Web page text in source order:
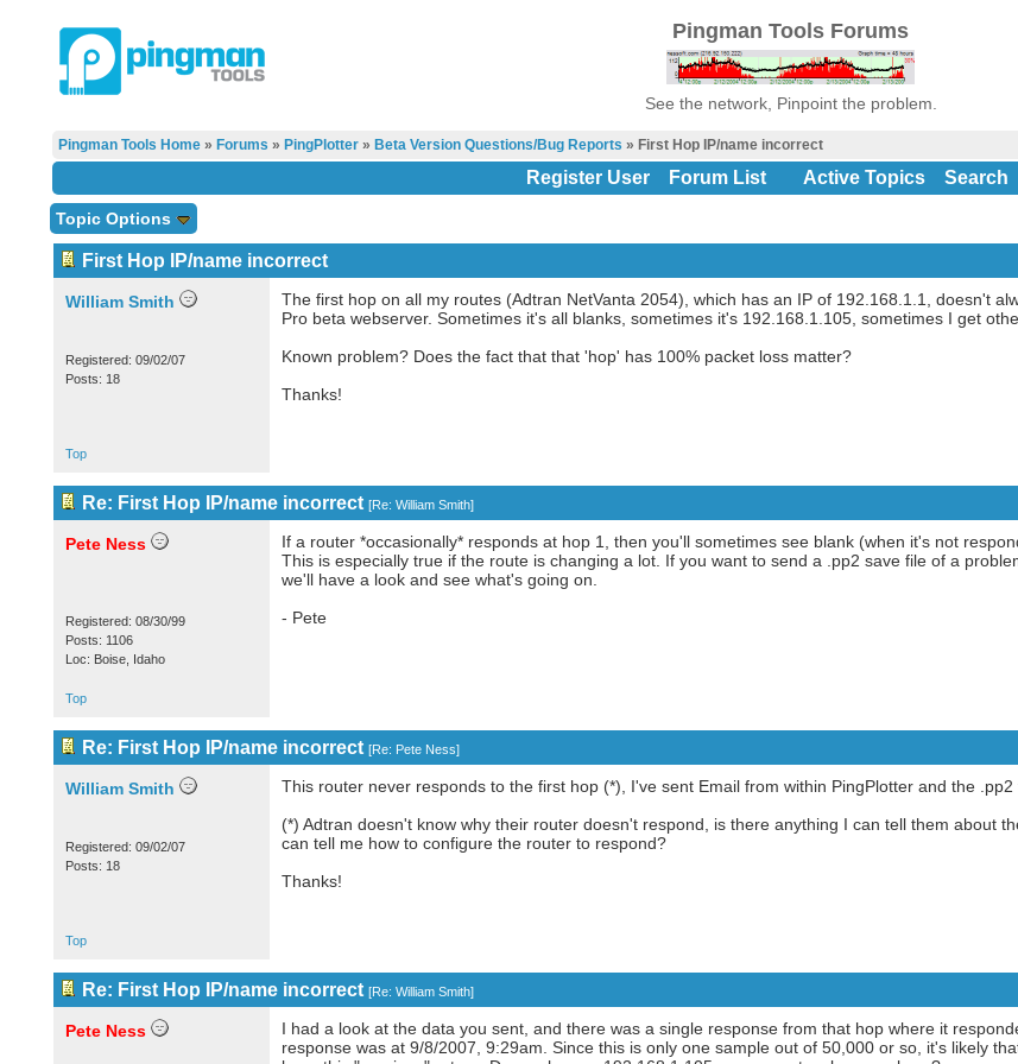
Pingman Tools Forums
See the network, Pinpoint the problem.
Pingman Tools Home» Forums » PingPlotter» Beta Version Questions/Bug Reports » First Hop IP/name incorrect
Register User Forum List Active Topics Search
Topic Options
First Hop IP/name incorrect
William Smith
Registered: 09/02/07
Posts: 18
The first hop on all my routes (Adtran NetVanta 2054), which has an IP of 192.168.1.1, doesn't
Pro beta webserver. Sometimes it's all blanks, sometimes it's 192.168.1.105, sometimes I get
Known problem? Does the fact that that 'hop' has 100% packet loss matter?
Thanks!
Top
Re: First Hop IP/name incorrect [Re: William Smith]
Pete Ness
Registered: 08/30/99
Posts: 1106
Loc: Boise, Idaho
If a router *occasionally* responds at hop 1, then you'll sometimes see blank (when it's not
This is especially true if the route is changing a lot. If you want to send a .pp2 save file of a
we'll have a look and see what's going on.
- Pete
Top
Re: First Hop IP/name incorrect [Re: Pete Ness]
William Smith
Registered: 09/02/07
Posts: 18
This router never responds to the first hop (*), I've sent Email from within PingPlotter and the .pp2
(*) Adtran doesn't know why their router doesn't respond, is there anything I can tell them about
can tell me how to configure the router to respond?
Thanks!
Top
Re: First Hop IP/name incorrect [Re: William Smith]
Pete Ness
I had a look at the data you sent, and there was a single response from that hop where it
response was at 9/8/2007, 9:29am. Since this is only one sample out of 50,000 or so, it's likely